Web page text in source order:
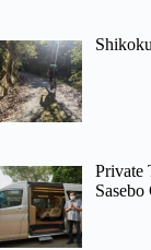
Private